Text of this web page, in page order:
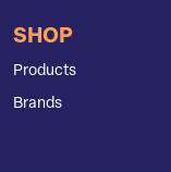
SHOP
Products
Brands